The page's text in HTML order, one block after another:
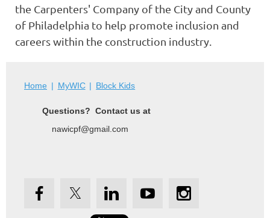
the Carpenters' Company of the City and County
of Philadelphia to help promote inclusion and
careers within the construction industry.
Home MyWIC Block Kids
Questions? Contact us at
nawicpf@gmail.com